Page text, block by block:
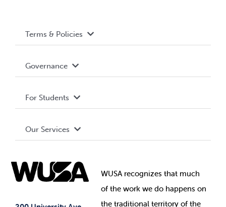
Terms & Policies
Terms and Conditions
Governance Library
Governance
Student Societies
Elections
For Students
Events
Our Services
Student Supports
Student-run Services
WUSA recognizes that much
ofthe work we do happens on
the traditional territory of the